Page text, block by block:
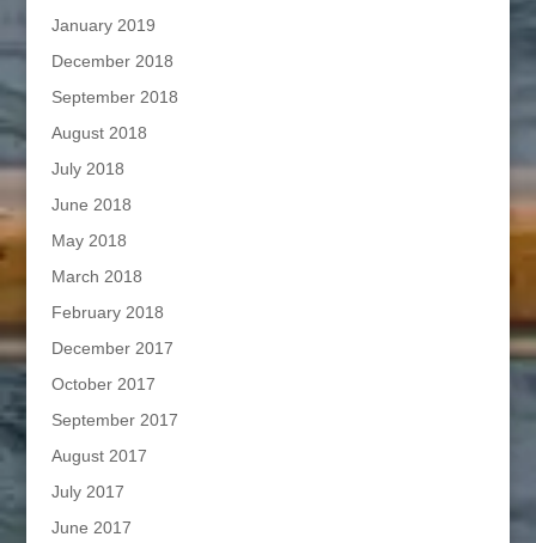
January 2019
December 2018
September 2018
August 2018
July 2018
June 2018
May 2018
March 2018
February 2018
December 2017
October 2017
September 2017
August 2017
July 2017
June 2017